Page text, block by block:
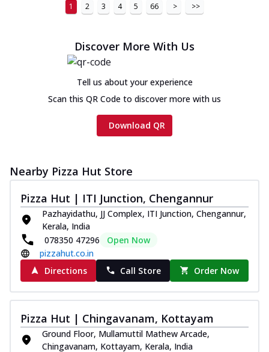
1 2 3 4 5 66 > >>
Discover More With Us
Tell us about your experience
Scan this QR Code to discover more with us
Download QR
Nearby Pizza Hut Store
Pizza Hut | ITI Junction, Chengannur
Pazhayidathu, JJ Complex, ITI Junction, Chengannur,
Kerala, India
078350 47296
Open Now
pizzahut.co.in
Directions
Call Store Order Now
Pizza Hut | Chingavanam, Kottayam
Ground Floor, Mullamuttil Mathew Arcade,
Chingavanam, Kottayam, Kerala, India